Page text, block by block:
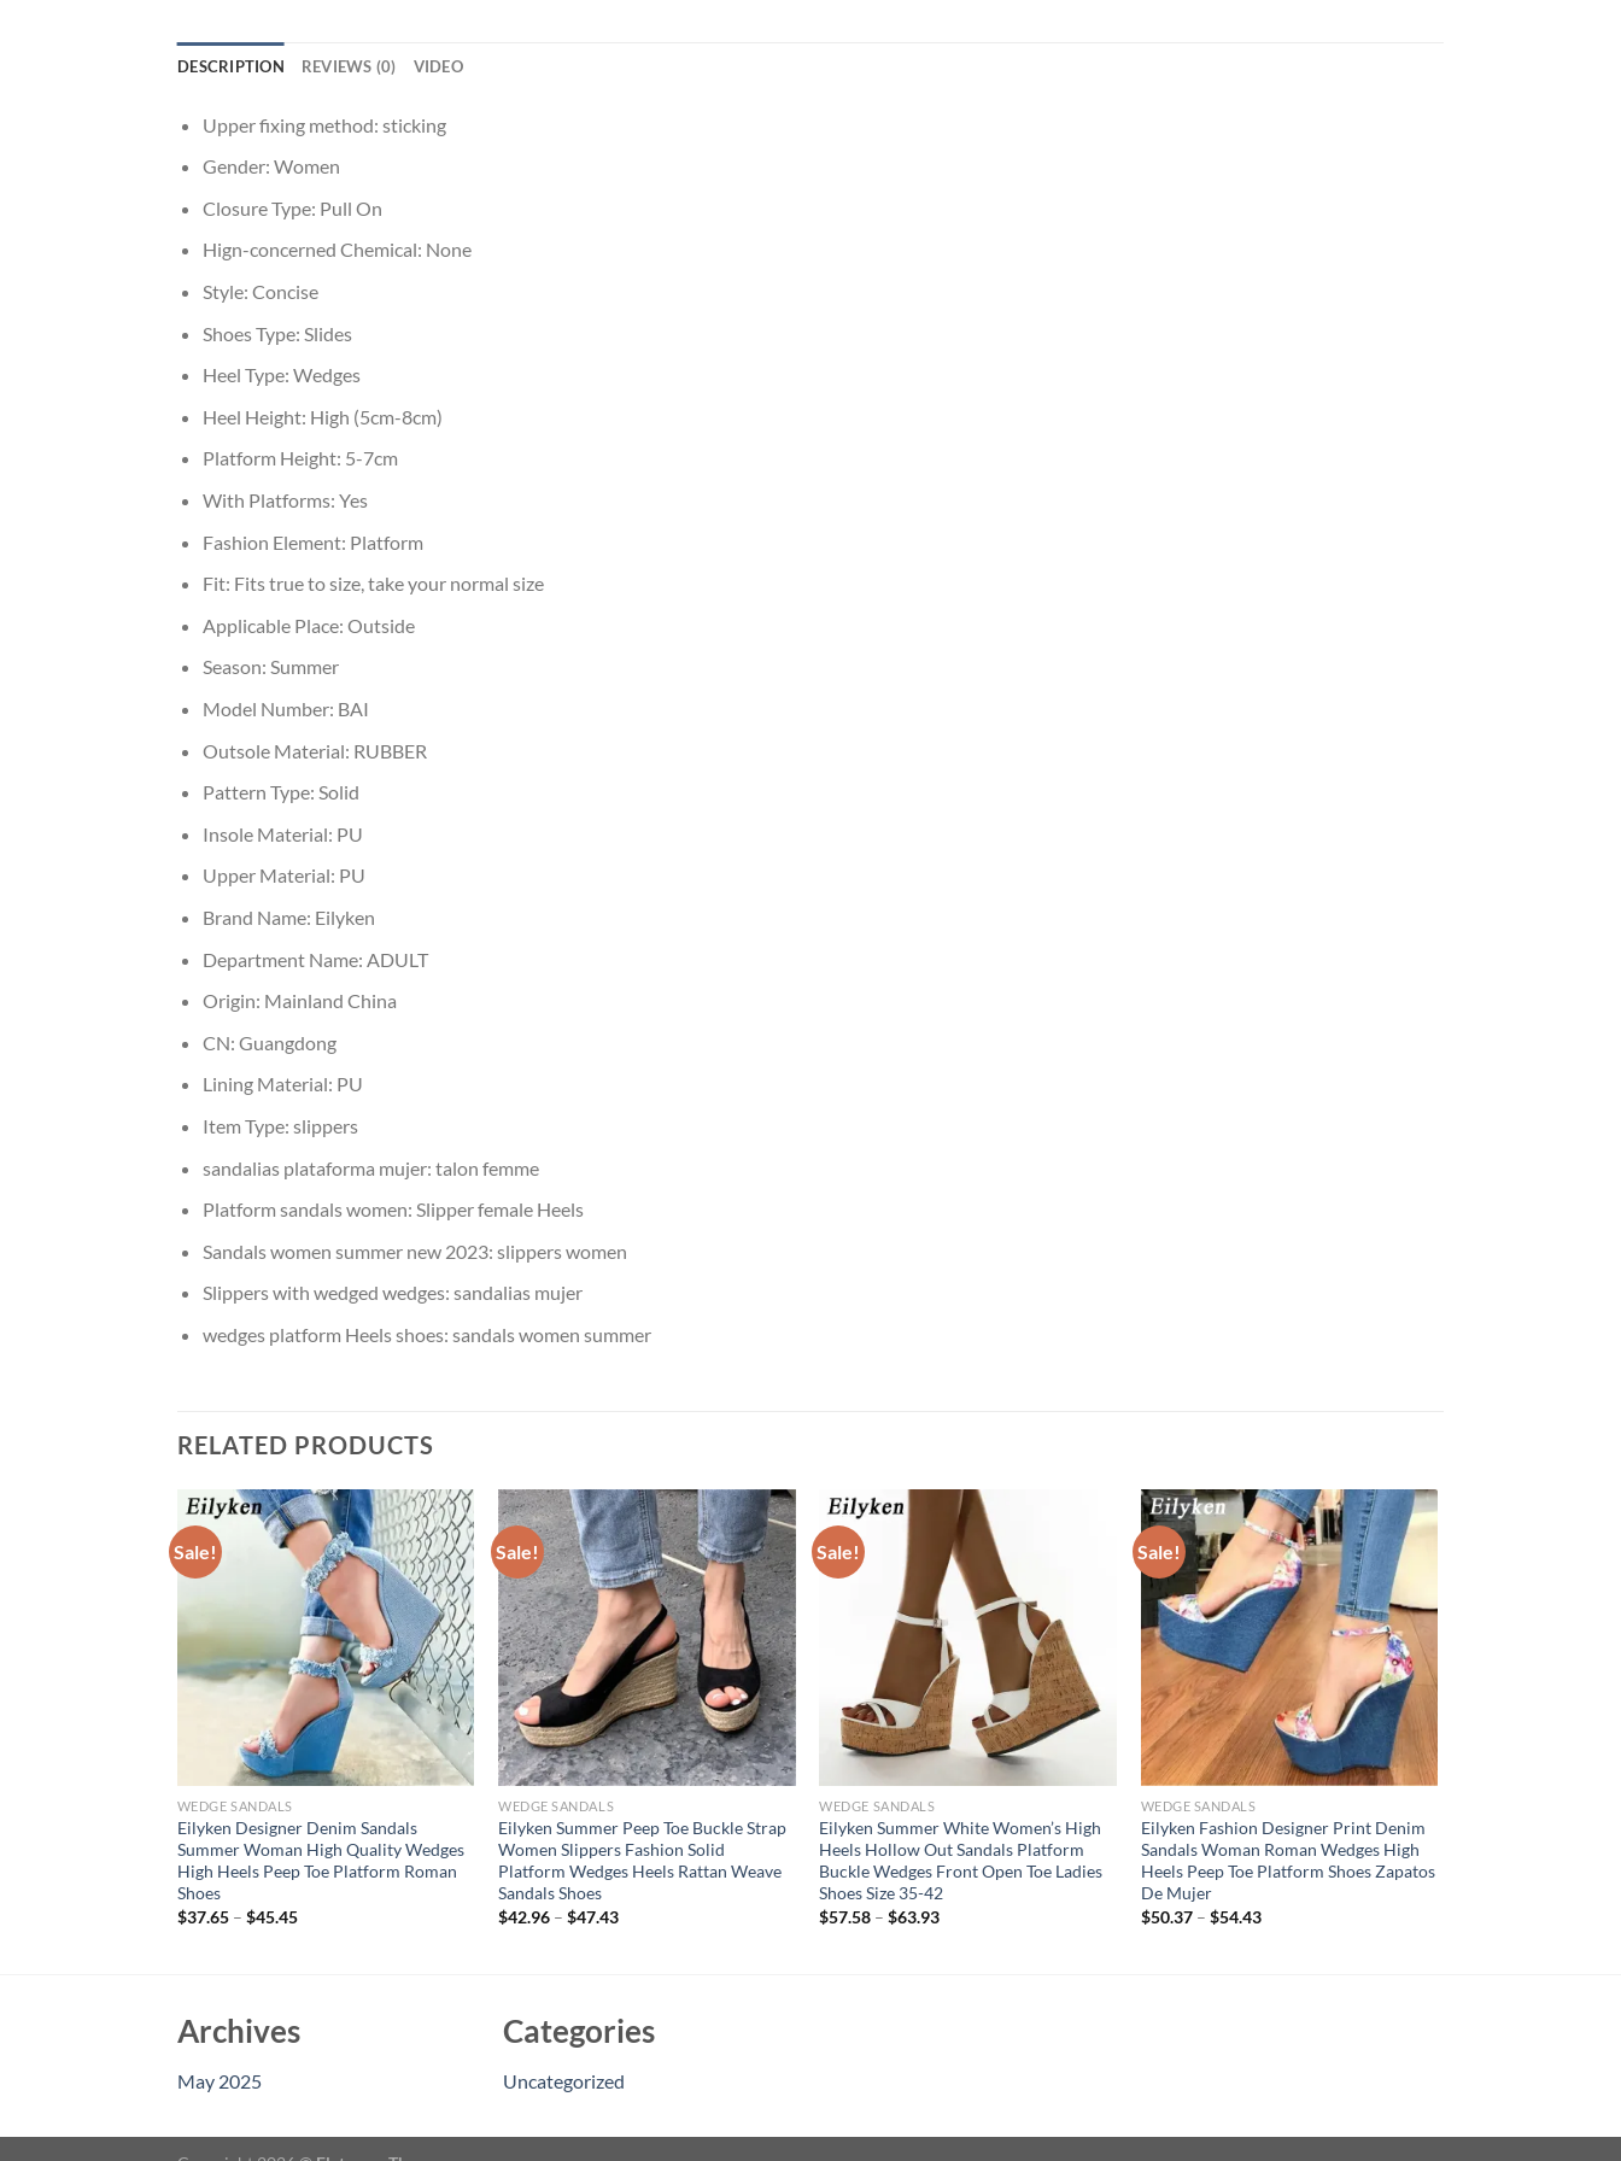
DESCRIPTION REVIEWS (0) VIDEO
Upper fixing method: sticking
Gender: Women
Closure Type: Pull On
Hign-concerned Chemical: None
Style: Concise
Shoes Type: Slides
Heel Type: Wedges
Heel Height: High (5cm-8cm)
Platform Height: 5-7cm
With Platforms: Yes
Fashion Element: Platform
Fit: Fits true to size, take your normal size
Applicable Place: Outside
Season: Summer
Model Number: BAI
Outsole Material: RUBBER
Pattern Type: Solid
Insole Material: PU
Upper Material: PU
Brand Name: Eilyken
Department Name: ADULT
Origin: Mainland China
CN: Guangdong
Lining Material: PU
Item Type: slippers
sandalias plataforma mujer: talon femme
Platform sandals women: Slipper female Heels
Sandals women summer new 2023: slippers women
Slippers with wedged wedges: sandalias mujer
wedges platform Heels shoes: sandals women summer
RELATED PRODUCTS
Sale!
WEDGE SANDALS
Eilyken Designer Denim Sandals
Summer Woman High Quality Wedges
High Heels Peep Toe Platform Roman
Shoes
$37.65– $45.45
Sale!
WEDGE SANDALS
Eilyken Summer Peep Toe Buckle Strap
Women Slippers Fashion Solid
Platform Wedges Heels Rattan Weave
Sandals Shoes
$42.96 –$47.43
Sale!
WEDGE SANDALS
Eilyken Summer White Women’s High
Heels Hollow Out Sandals Platform
Buckle Wedges Front Open Toe Ladies
Shoes Size 35-42
$57.58 –$63.93
Sale!
WEDGE SANDALS
Eilyken Fashion Designer Print Denim
Sandals Woman Roman Wedges High
Heels Peep Toe Platform Shoes Zapatos
De Mujer
$50.37– $54.43
Archives
May 2025
Categories
Uncategorized